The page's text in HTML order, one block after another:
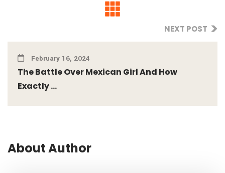
NEXT POST
February 16, 2024
The Battle Over Mexican Girl And How
Exactly ...
About Author